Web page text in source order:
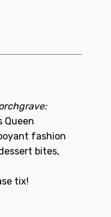
Queen
fashion
bites,
tix!